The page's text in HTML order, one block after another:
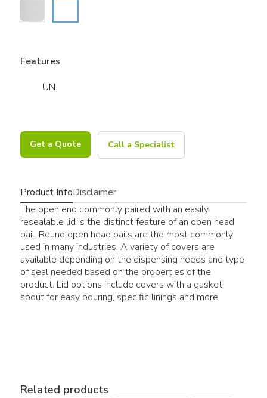
Features
UN
Get a Quote Call a Specialist
Product InfoDisclaimer
The open end commonly paired with an easily
resealable lid is the distinct feature of an open head
pail. Round open head pails are the most commonly
used in many industries. A variety of covers are
available depending on the dispensing needs and type
of seal needed based on the properties of the
product. Lid options include covers with a gasket,
spout for easy pouring, specific linings and more.
Related products